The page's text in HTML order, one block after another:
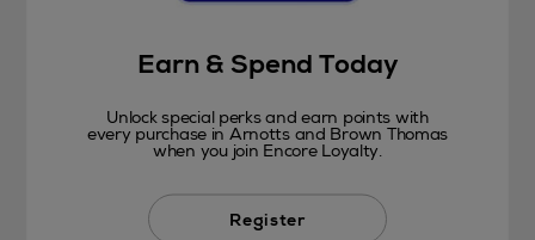
Earn & Spend Today
Unlock special perks and earn points with
every purchase in Arnotts and Brown Thomas
when you join Encore Loyalty.
Register